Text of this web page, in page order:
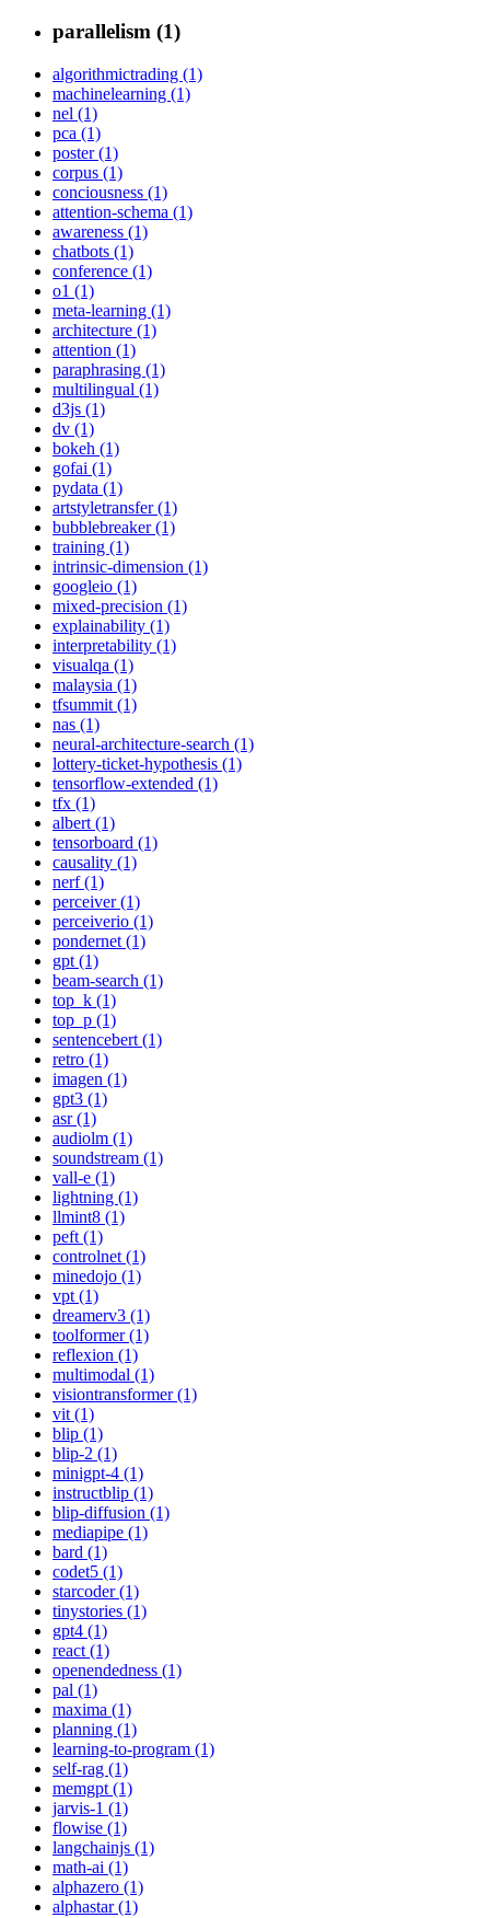
parallelism (1)
algorithmictrading (1)
machinelearning (1)
nel (1)
pca (1)
poster (1)
corpus (1)
conciousness (1)
attention-schema (1)
awareness (1)
chatbots (1)
conference (1)
o1 (1)
meta-learning (1)
architecture (1)
attention (1)
paraphrasing (1)
multilingual (1)
d3js (1)
dv (1)
bokeh (1)
gofai (1)
pydata (1)
artstyletransfer (1)
bubblebreaker (1)
training (1)
intrinsic-dimension (1)
googleio (1)
mixed-precision (1)
explainability (1)
interpretability (1)
visualqa (1)
malaysia (1)
tfsummit (1)
nas (1)
neural-architecture-search (1)
lottery-ticket-hypothesis (1)
tensorflow-extended (1)
tfx (1)
albert (1)
tensorboard (1)
causality (1)
nerf (1)
perceiver (1)
perceiverio (1)
pondernet (1)
gpt (1)
beam-search (1)
top_k (1)
top_p (1)
sentencebert (1)
retro (1)
imagen (1)
gpt3 (1)
asr (1)
audiolm (1)
soundstream (1)
vall-e (1)
lightning (1)
llmint8 (1)
peft (1)
controlnet (1)
minedojo (1)
vpt (1)
dreamerv3 (1)
toolformer (1)
reflexion (1)
multimodal (1)
visiontransformer (1)
vit (1)
blip (1)
blip-2 (1)
minigpt-4 (1)
instructblip (1)
blip-diffusion (1)
mediapipe (1)
bard (1)
codet5 (1)
starcoder (1)
tinystories (1)
gpt4 (1)
react (1)
openendedness (1)
pal (1)
maxima (1)
planning (1)
learning-to-program (1)
self-rag (1)
memgpt (1)
jarvis-1 (1)
flowise (1)
langchainjs (1)
math-ai (1)
alphazero (1)
alphastar (1)